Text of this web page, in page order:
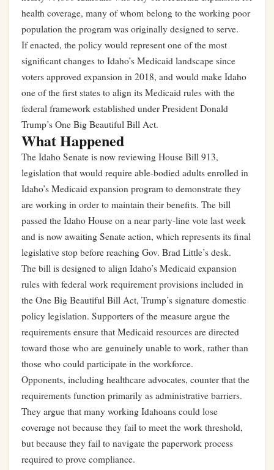
health coverage, many of whom belong to the working poor
population the program was originally designed to serve.
If enacted, the policy would represent one of the most
significant changes to Idaho’s Medicaid landscape since
voters approved expansion in 2018, and would make Idaho
one of the first states to align its Medicaid rules with the
federal framework established under President Donald
Trump’s One Big Beautiful Bill Act.
What Happened
The Idaho Senate is now reviewing House Bill 913,
legislation that would require able-bodied adults enrolled in
Idaho’s Medicaid expansion program to demonstrate they
are working in order to maintain their benefits. The bill
passed the Idaho House on a near party-line vote last week
and is now awaiting Senate action, which represents its final
legislative stop before reaching Gov. Brad Little’s desk.
The bill is designed to align Idaho’s Medicaid expansion
rules with federal work requirement provisions included in
the One Big Beautiful Bill Act, Trump’s signature domestic
policy legislation. Supporters of the measure argue the
requirements ensure that Medicaid resources are directed
toward those who are genuinely unable to work, rather than
those who could participate in the workforce.
Opponents, including healthcare advocates, counter that the
requirements function primarily as administrative barriers.
They argue that many working Idahoans could lose
coverage not because they fail to meet the work threshold,
but because they fail to navigate the paperwork process
required to prove compliance.